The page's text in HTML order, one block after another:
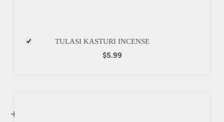
TULASI KASTURI INCENSE
$5.99
+